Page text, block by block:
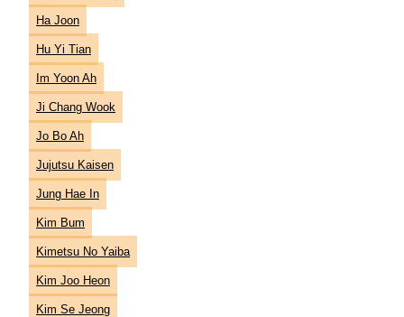
Ha Joon
Hu Yi Tian
Im Yoon Ah
Ji Chang Wook
Jo Bo Ah
Jujutsu Kaisen
Jung Hae In
Kim Bum
Kimetsu No Yaiba
Kim Joo Heon
Kim Se Jeong